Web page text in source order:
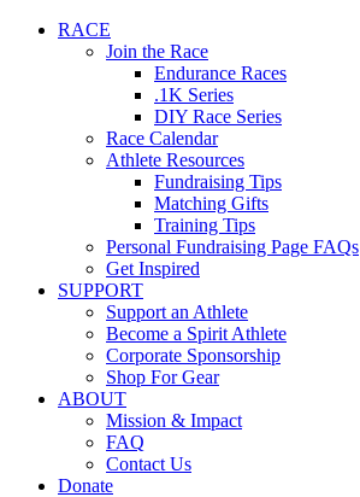
RACE
Join the Race
Endurance Races
.1K Series
DIY Race Series
Race Calendar
Athlete Resources
Fundraising Tips
Matching Gifts
Training Tips
Personal Fundraising Page FAQs
Get Inspired
SUPPORT
Support an Athlete
Become a Spirit Athlete
Corporate Sponsorship
Shop For Gear
ABOUT
Mission & Impact
FAQ
Contact Us
Donate